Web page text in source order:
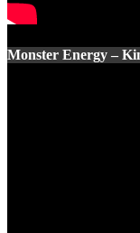
Monster Energy –